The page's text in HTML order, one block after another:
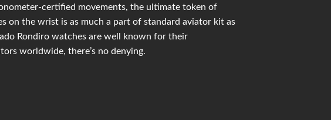
certified movements, the ultimate token of
on the wrist is as much a part of standard aviator kit as
Rondiro watches are well known for their
worldwide, there’s no denying.